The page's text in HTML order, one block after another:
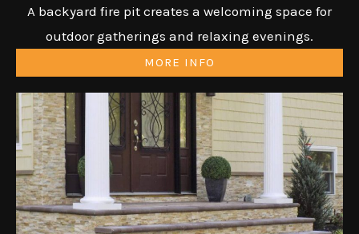
A backyard fire pit creates a welcoming space for
outdoor gatherings and relaxing evenings.
MORE INFO